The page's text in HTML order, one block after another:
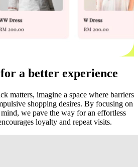
a better experience
matters, imagine a space where barriers
shopping desires. By focusing on
we pave the way for an effortless
loyalty and repeat visits.